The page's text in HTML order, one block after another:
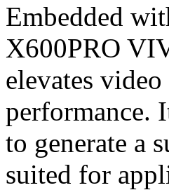
Embedded
X600PRO
elevates
performance.
to generate a
suited for